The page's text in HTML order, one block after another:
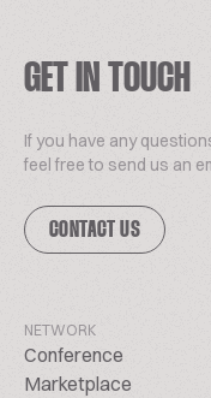
GET IN TOUCH
If you have any
feel free to send us an
CONTACT US
NETWORK
Conference
Marketplace